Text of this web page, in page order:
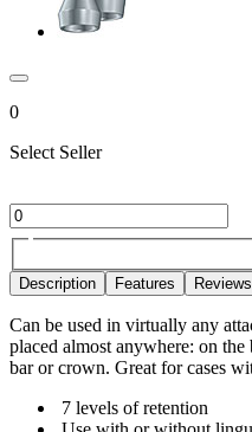
0
Select Seller
Description Features Reviews
Can be used in virtually any
placed almost anywhere: on
bar or crown. Great for cases
7 levels of retention